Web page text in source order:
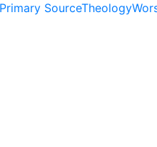
Primary SourceTheology